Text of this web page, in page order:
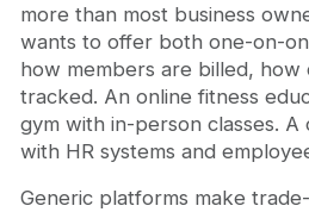
more than most business
wants to offer both one-on-
how members are billed, how
tracked. An online fitness
gym with in-person classes.
with HR systems and
Generic platforms make